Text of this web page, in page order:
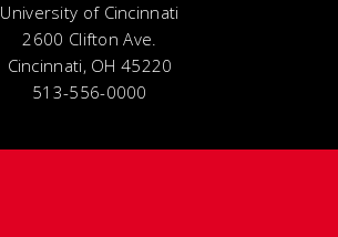
University of Cincinnati
2600 Clifton Ave.
Cincinnati, OH 45220
513-556-0000